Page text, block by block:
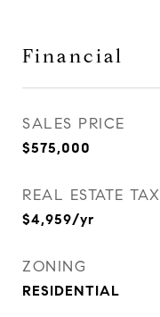
Financial
SALES PRICE
$575,000
REAL ESTATE TAX
$4,959/yr
ZONING
RESIDENTIAL